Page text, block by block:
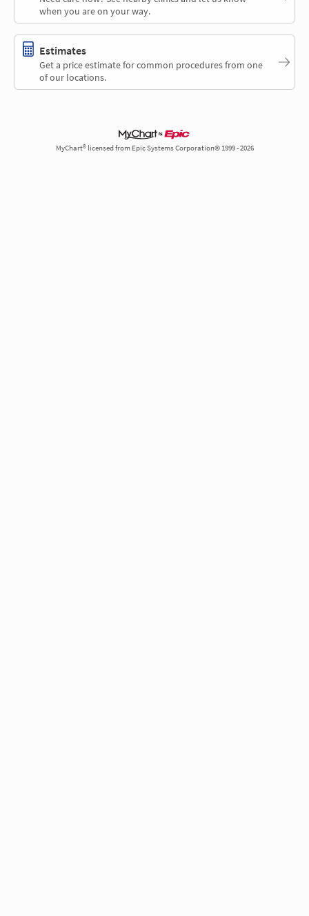
when you are on your way.
Estimates
Get a price estimate for common procedures from one
of our locations.
MyChart® licensed from Epic Systems Corporation© 1999 - 2026